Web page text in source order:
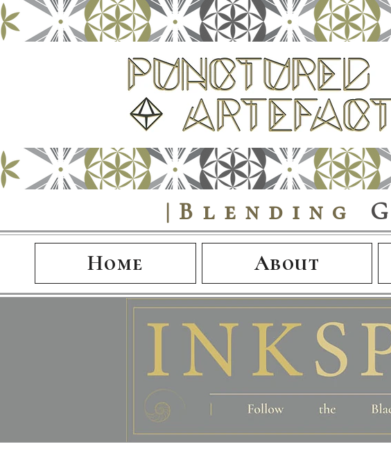
|Blending G
Home About